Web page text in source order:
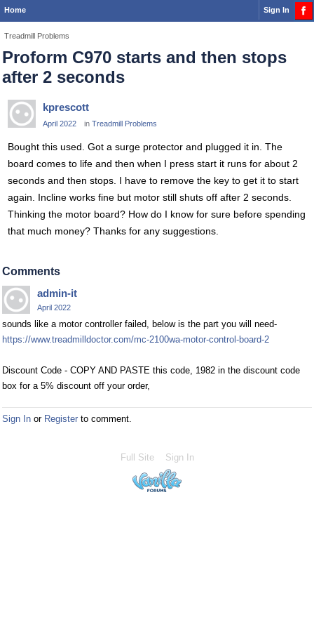
Home Sign In
Treadmill Problems
Proform C970 starts and then stops
after 2 seconds
kprescott
April 2022 in Treadmill Problems
Bought this used. Got a surge protector and plugged it in. The
board comes to life and then when I press start it runs for about 2
seconds and then stops. I have to remove the key to get it to start
again. Incline works fine but motor still shuts off after 2 seconds.
Thinking the motor board? How do I know for sure before spending
that much money? Thanks for any suggestions.
Comments
admin-it
April 2022
sounds like a motor controller failed, below is the part you will need-
https://www.treadmilldoctor.com/mc-2100wa-motor-control-board-2
Discount Code - COPY AND PASTE this code, 1982 in the discount code
box for a 5% discount off your order,
Sign In or Register to comment.
Full Site Sign In